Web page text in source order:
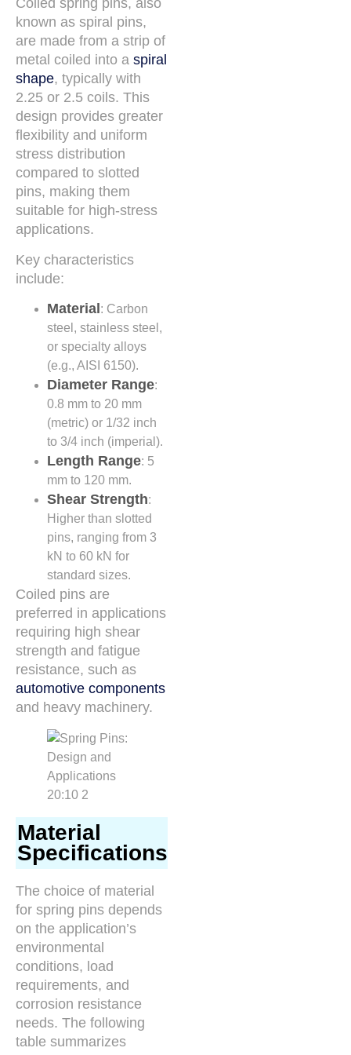
Coiled spring pins, also
known as spiral pins,
are made from a strip of
metal coiled into a spiral
shape, typically with
2.25 or 2.5 coils. This
design provides greater
flexibility and uniform
stress distribution
compared to slotted
pins, making them
suitable for high-stress
applications.
Key characteristics
include:
Material: Carbon
steel, stainless steel,
or specialty alloys
(e.g., AISI 6150).
Diameter Range:
0.8 mm to 20 mm
(metric) or 1/32 inch
to 3/4 inch (imperial).
Length Range: 5
mm to 120 mm.
Shear Strength:
Higher than slotted
pins, ranging from 3
kN to 60 kN for
standard sizes.
Coiled pins are
preferred in applications
requiring high shear
strength and fatigue
resistance, such as
automotive components
and heavy machinery.
Material
Specifications
The choice of material
for spring pins depends
on the application’s
environmental
conditions, load
requirements, and
corrosion resistance
needs. The following
table summarizes